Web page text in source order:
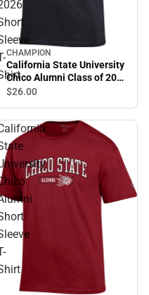
CHAMPION
California State University
Chico Alumni Class of 2026
Short Sleeve T-Shirt
$26.00